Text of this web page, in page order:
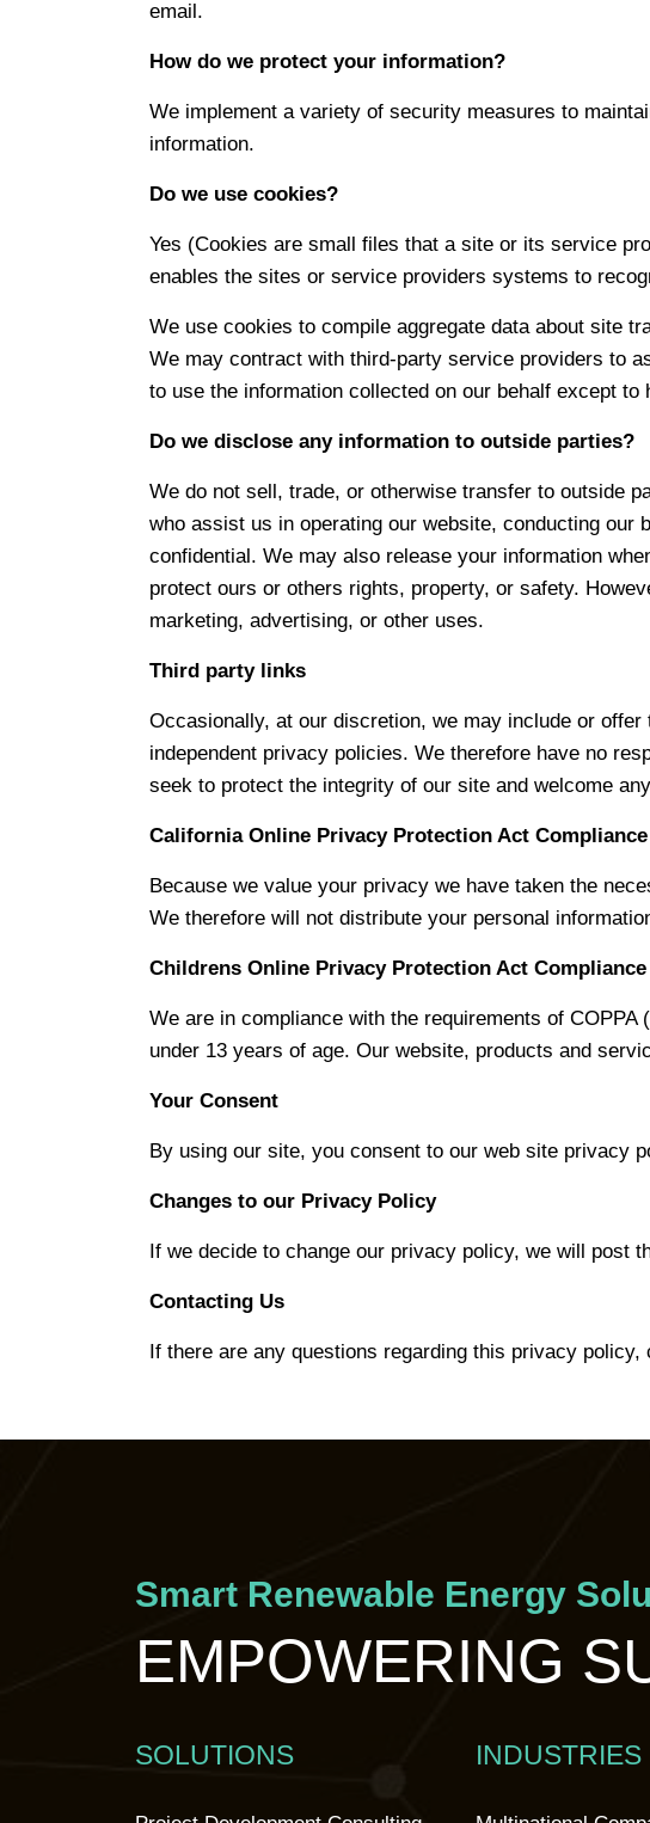
email.
How do we protect your information?
We implement a variety of security measures to
information.
Do we use cookies?
Yes (Cookies are small files that a site or its service
enables the sites or service providers systems to
We use cookies to compile aggregate data about site
We may contract with third-party service providers to
to use the information collected on our behalf except
Do we disclose any information to outside parties?
We do not sell, trade, or otherwise transfer to outside
who assist us in operating our website, conducting
confidential. We may also release your information
protect ours or others rights, property, or safety.
marketing, advertising, or other uses.
Third party links
Occasionally, at our discretion, we may include or
independent privacy policies. We therefore have no
seek to protect the integrity of our site and welcome
California Online Privacy Protection Act Compliance
Because we value your privacy we have taken the
We therefore will not distribute your personal
Childrens Online Privacy Protection Act Compliance
We are in compliance with the requirements of
under 13 years of age. Our website, products and
Your Consent
By using our site, you consent to our web site privacy
Changes to our Privacy Policy
If we decide to change our privacy policy, we will post
Contacting Us
If there are any questions regarding this privacy policy,
Smart Renewable Energy
EMPOWERING
SOLUTIONS INDUSTRIES